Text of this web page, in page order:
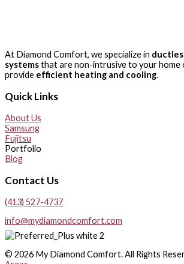
At Diamond Comfort, we specialize in
systemsthat are non-intrusive to your home
provide efficient heating and cooling.
Quick Links
About Us
Samsung
Fujitsu
Portfolio
Blog
Contact Us
(413) 527-4737
info@mydiamondcomfort.com
© 2026 My Diamond Comfort. All Rights